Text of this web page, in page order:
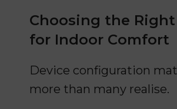
Choosing the
for Indoor Comfort
Device configuration
more than many realise.